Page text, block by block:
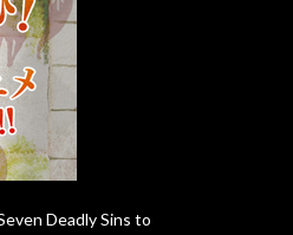
Deadly Sins to